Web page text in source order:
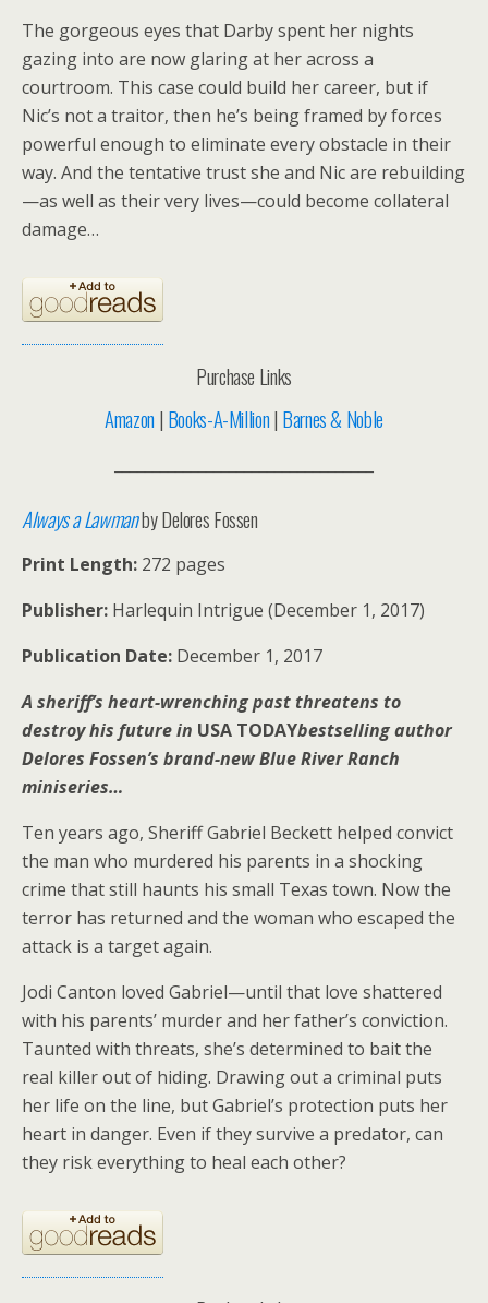
The gorgeous eyes that Darby spent her nights
gazing into are now glaring at her across a
courtroom. This case could build her career, but if
Nic’s not a traitor, then he’s being framed by forces
powerful enough to eliminate every obstacle in their
way. And the tentative trust she and Nic are rebuilding
—as well as their very lives—could become collateral
damage…
Purchase Links
Amazon | Books-A-Million| Barnes & Noble
Always a Lawmanby Delores Fossen
Print Length: 272 pages
Publisher: Harlequin Intrigue (December 1, 2017)
Publication Date: December 1, 2017
A sheriff’s heart-wrenching past threatens to
destroy his future in USA TODAYbestselling author
Delores Fossen’s brand-new Blue River Ranch
miniseries…
Ten years ago, Sheriff Gabriel Beckett helped convict
the man who murdered his parents in a shocking
crime that still haunts his small Texas town. Now the
terror has returned and the woman who escaped the
attack is a target again.
Jodi Canton loved Gabriel—until that love shattered
with his parents’ murder and her father’s conviction.
Taunted with threats, she’s determined to bait the
real killer out of hiding. Drawing out a criminal puts
her life on the line, but Gabriel’s protection puts her
heart in danger. Even if they survive a predator, can
they risk everything to heal each other?